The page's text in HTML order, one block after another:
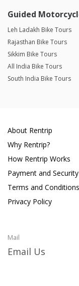
Guided
Leh Ladakh Bike Tours
Rajasthan Bike Tours
Sikkim Bike Tours
All India Bike Tours
South India Bike Tours
About Rentrip
Why Rentrip?
How Rentrip Works
Payment and Security
Terms and Conditions
Privacy Policy
Mail
Email Us